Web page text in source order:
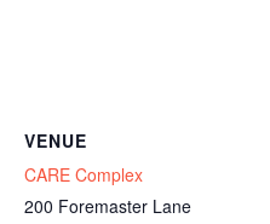
VENUE
CARE Complex
200 Foremaster Lane